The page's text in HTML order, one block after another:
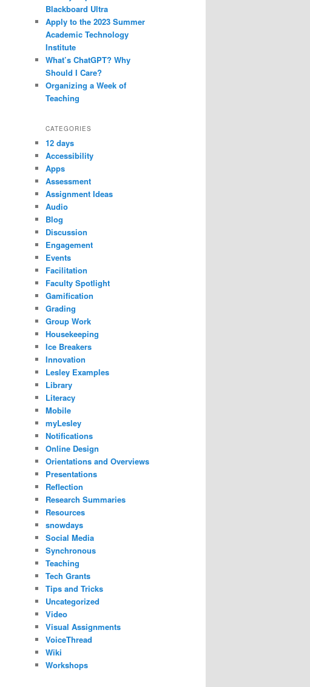
Blackboard Ultra
Apply to the 2023 Summer
Academic Technology
Institute
What’s ChatGPT? Why
Should I Care?
Organizing a Week of
Teaching
CATEGORIES
12 days
Accessibility
Apps
Assessment
Assignment Ideas
Audio
Blog
Discussion
Engagement
Events
Facilitation
Faculty Spotlight
Gamification
Grading
Group Work
Housekeeping
Ice Breakers
Innovation
Lesley Examples
Library
Literacy
Mobile
myLesley
Notifications
Online Design
Orientations and Overviews
Presentations
Reflection
Research Summaries
Resources
snowdays
Social Media
Synchronous
Teaching
Tech Grants
Tips and Tricks
Uncategorized
Video
Visual Assignments
VoiceThread
Wiki
Workshops